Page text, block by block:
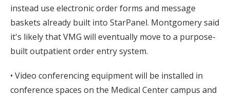
instead use electronic order forms and message
baskets already built into StarPanel. Montgomery said
it's likely that VMG will eventually move to a purpose-
built outpatient order entry system.
• Video conferencing equipment will be installed in
conference spaces on the Medical Center campus and